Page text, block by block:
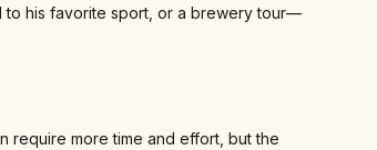
to his favorite sport, or a brewery tour—
require more time and effort, but the